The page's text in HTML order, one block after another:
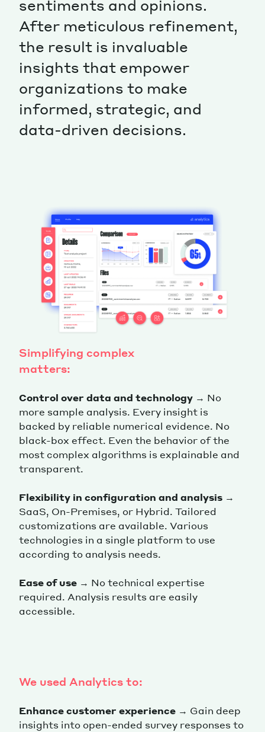
sentiments and opinions.
After meticulous refinement,
the result is invaluable
insights that empower
organizations to make
informed, strategic, and
data-driven decisions.
Simplifying complex
matters:
Control over data and technology → No
more sample analysis. Every insight is
backed by reliable numerical evidence. No
black-box effect. Even the behavior of the
most complex algorithms is explainable and
transparent.
Flexibility in configuration and analysis →
SaaS, On-Premises, or Hybrid. Tailored
customizations are available. Various
technologies in a single platform to use
according to analysis needs.
Ease of use → No technical expertise
required. Analysis results are easily
accessible.
We used Analytics to:
Enhance customer experience → Gain deep
insights into open-ended survey responses to